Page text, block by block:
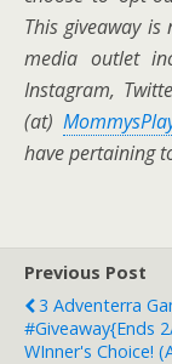
This giveaway
media outlet
Instagram,
(at)
have pertaining
Previous Post
3 Adventerra
#Giveaway{ends
WInner's Choice!